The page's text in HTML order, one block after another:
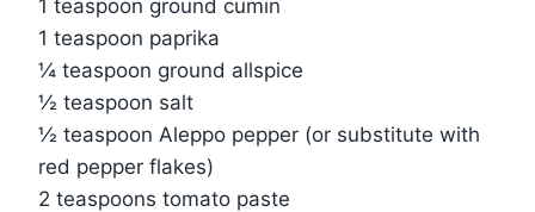
1 teaspoon ground cumin
1 teaspoon paprika
¼ teaspoon ground allspice
½ teaspoon salt
½ teaspoon Aleppo pepper (or substitute with
red pepper flakes)
2 teaspoons tomato paste